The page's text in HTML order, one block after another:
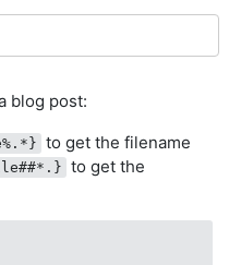
blog post:
to get the filename
to get the